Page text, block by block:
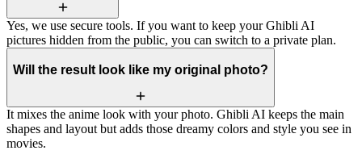
Yes, we use secure tools. If you want to keep your Ghibli AI
pictures hidden from the public, you can switch to a private plan.
Will the result look like my original photo?
It mixes the anime look with your photo. Ghibli AI keeps the main
shapes and layout but adds those dreamy colors and style you see in
movies.